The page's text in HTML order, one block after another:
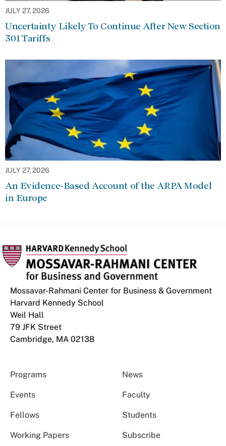
JULY 27, 2026
Uncertainty Likely To Continue After New Section
301 Tariffs
JULY 27, 2026
An Evidence-Based Account of the ARPA Model
in Europe
Mossavar-Rahmani Center for Business & Government
Harvard Kennedy School
Weil Hall
79 JFK Street
Cambridge, MA 02138
Programs News
Events Faculty
Fellows Students
Working Papers Subscribe